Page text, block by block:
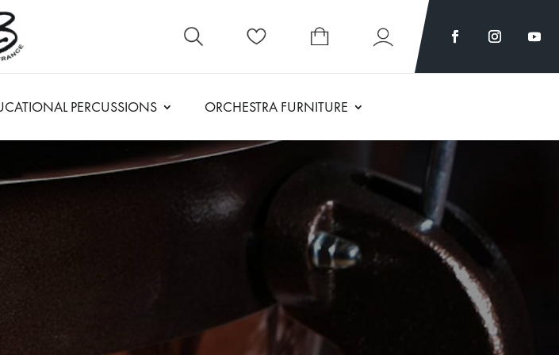
PERCUSSIONS ORCHESTRA FURNITURE